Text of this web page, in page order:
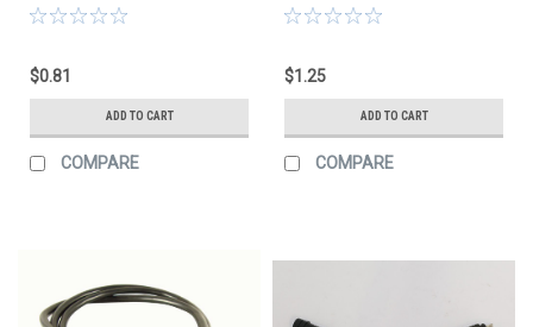
$0.81
ADD TO CART
COMPARE
$1.25
ADD TO CART
COMPARE